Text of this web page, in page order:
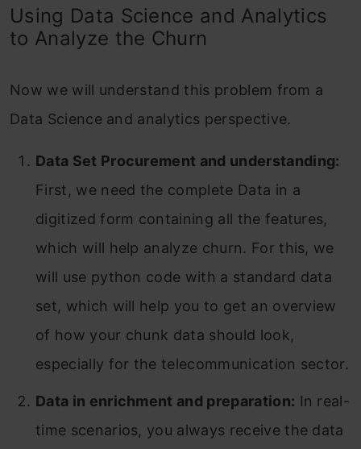
Using Data Science and Analytics
to Analyze the Churn
Now we will understand this problem from a
Data Science and analytics perspective.
Data Set Procurement and understanding:
First, we need the complete Data in a
digitized form containing all the features,
which will help analyze churn. For this, we
will use python code with a standard data
set, which will help you to get an overview
of how your chunk data should look,
especially for the telecommunication sector.
Data in enrichment and preparation: In real-
time scenarios, you always receive the data